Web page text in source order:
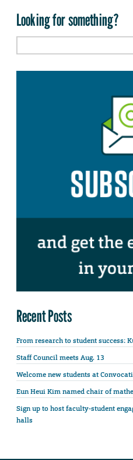
Looking for something?
Recent Posts
From research to student success:
Staff Council meets Aug. 13
Welcome new students at
Eun Heui Kim named chair of
Sign up to host faculty-student
halls